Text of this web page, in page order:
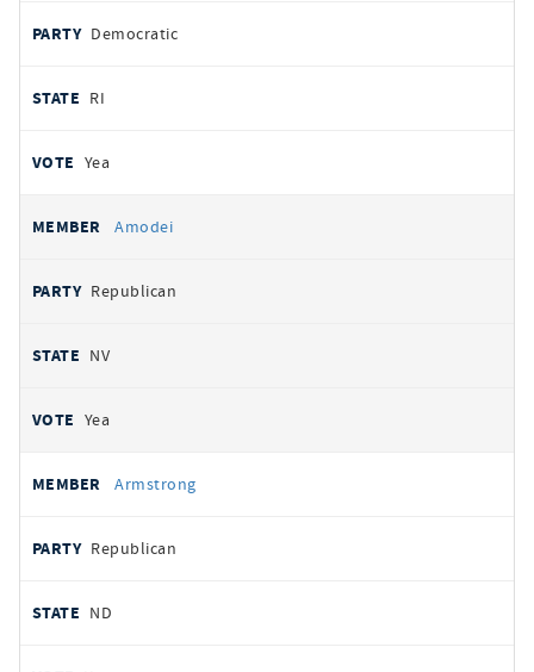
Democratic
RI
Yea
Amodei
Republican
NV
Yea
Armstrong
Republican
ND